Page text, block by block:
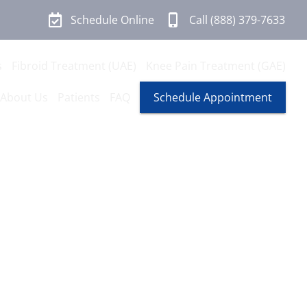
Schedule Online Call (888) 379-7633
Schedule Appointment